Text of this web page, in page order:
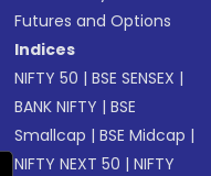
Futures and Options
Indices
NIFTY 50 |BSE SENSEX |
BANK NIFTY |BSE
Smallcap |BSE Midcap |
NIFTY NEXT 50 |NIFTY